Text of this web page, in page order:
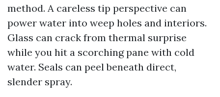
method. A careless tip perspective can
power water into weep holes and interiors.
Glass can crack from thermal surprise
while you hit a scorching pane with cold
water. Seals can peel beneath direct,
slender spray.